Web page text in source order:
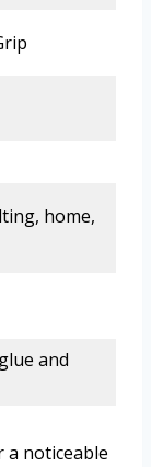
home,
and
a noticeable